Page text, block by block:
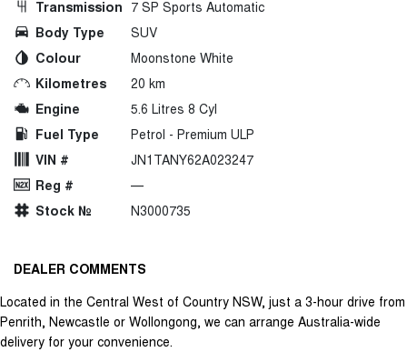
Transmission 7 SP Sports Automatic
Body Type
SUV
Colour
Moonstone White
Kilometres
20 km
Engine
5.6 Litres 8 Cyl
Fuel Type
Petrol - Premium ULP
VIN #
JN1TANY62A023247
Reg #
—
Stock №
N3000735
DEALER COMMENTS
Located in the Central West of Country NSW, just a 3-hour drive from
Penrith, Newcastle or Wollongong, we can arrange Australia-wide
delivery for your convenience.